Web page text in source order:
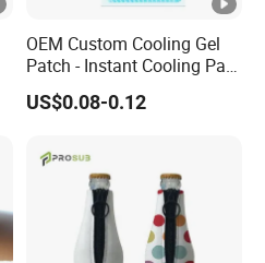
OEM Custom Cooling Gel
Patch - Instant Cooling Pad
for Forehead & Body,
Portable Pain Relief Cold
Hydrogel Sticker
US$0.08-0.12